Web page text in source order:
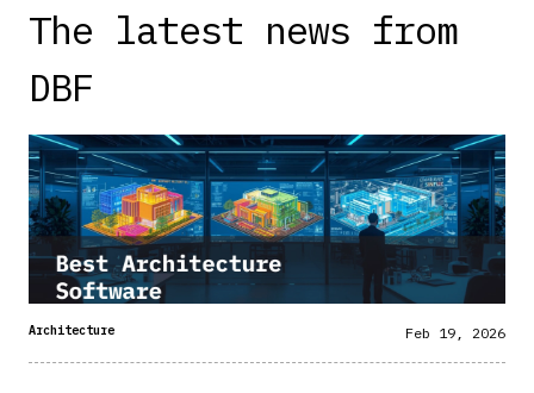
The latest news from
DBF
Architecture Feb 19, 2026